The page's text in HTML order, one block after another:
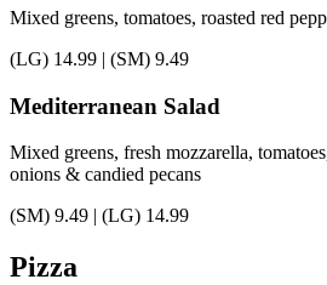
Mixed greens, tomatoes, roasted red
(LG) 14.99 | (SM) 9.49
Mediterranean Salad
Mixed greens, fresh mozzarella,
onions & candied pecans
(SM) 9.49 | (LG) 14.99
Pizza